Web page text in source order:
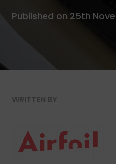
Published on 25th
WRITTEN BY